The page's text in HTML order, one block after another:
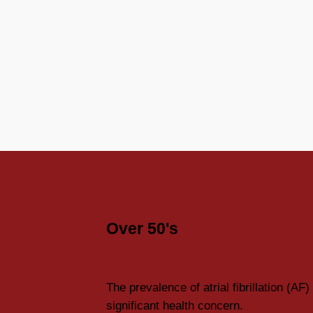
Over 50's
The prevalence of atrial fibrillation
significant health concern.